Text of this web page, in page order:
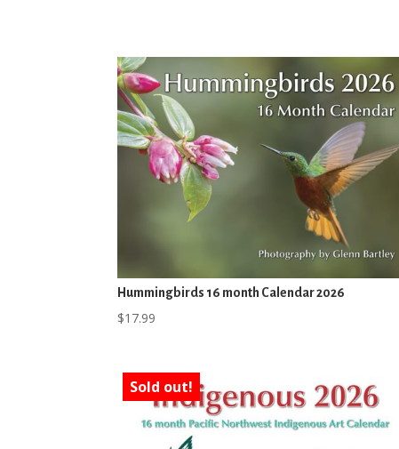
Hummingbirds 16 month Calendar 2026
$17.99
Sold out!